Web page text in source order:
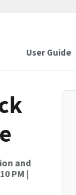
User Guide
and
PM |